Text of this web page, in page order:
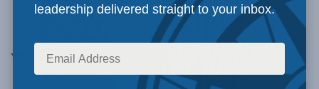
walls
leadership delivered straight to your inbox.